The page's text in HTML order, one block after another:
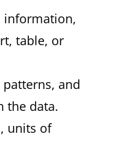
information,
table, or
and
the data.
units of